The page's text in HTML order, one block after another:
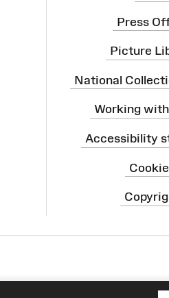
Press
Picture
National
Working
Accessibility